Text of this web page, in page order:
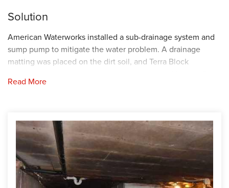
Solution
American Waterworks installed a sub-drainage system and
sump pump to mitigate the water problem. A drainage
matting was placed on the dirt soil, and Terra Block
final step was to install the Cleanspace vapor barrier to
the crawlspace to dehumidify the large volume of air and
keep the humidity within an acceptable tolerance.
Project Summary
Installing Contractor:American Waterworks
Read More